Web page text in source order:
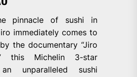
pinnacle of sushi in
immediately comes to
the documentary “Jiro
this Michelin 3-star
unparalleled sushi